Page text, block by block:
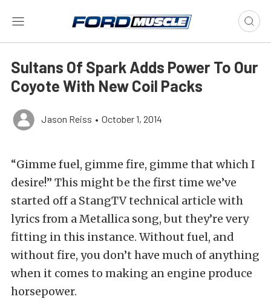
Sultans Of Spark Adds Power To Our
Coyote With New Coil Packs
Jason Reiss • October 1, 2014
“Gimme fuel, gimme fire, gimme that which I
desire!” This might be the first time we’ve
started off a StangTV technical article with
lyrics from a Metallica song, but they’re very
fitting in this instance. Without fuel, and
without fire, you don’t have much of anything
when it comes to making an engine produce
horsepower.